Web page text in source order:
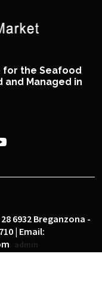
for the Seafood
Managed in
28 6932 Breganzona -
| Email:
admin